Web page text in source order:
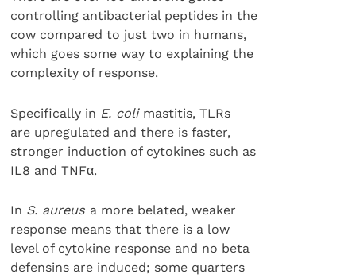
controlling antibacterial peptides in the
cow compared to just two in humans,
which goes some way to explaining the
complexity of response.
Specifically in E. coli mastitis, TLRs
are upregulated and there is faster,
stronger induction of cytokines such as
IL8 and TNFα.
In S. aureus a more belated, weaker
response means that there is a low
level of cytokine response and no beta
defensins are induced; some quarters